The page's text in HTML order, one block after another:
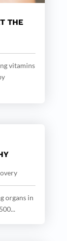
THE
vitamins
organs in